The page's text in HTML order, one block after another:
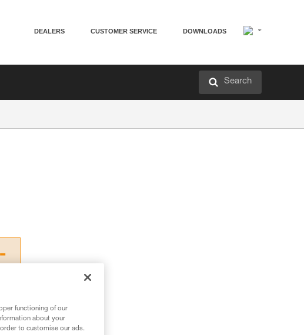
DEALERS CUSTOMER SERVICE DOWNLOADS
Search
functioning of our
about your
to customise our ads.